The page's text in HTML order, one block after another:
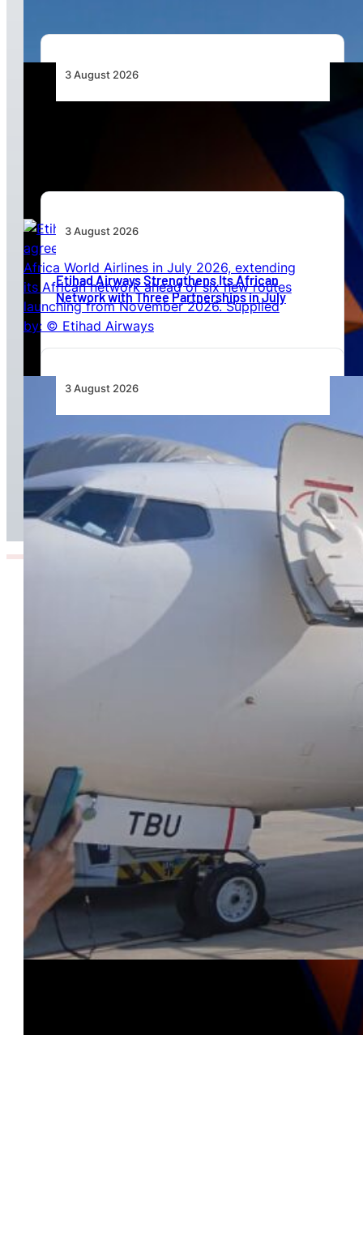
3 August 2026
3 August 2026
Etihad Airways Strengthens Its African
Network with Three Partnerships in July
3 August 2026
TAAG Launches Dedicated Cargo Route to
Lusaka, Strengthening the Regional Logistics
Corridor